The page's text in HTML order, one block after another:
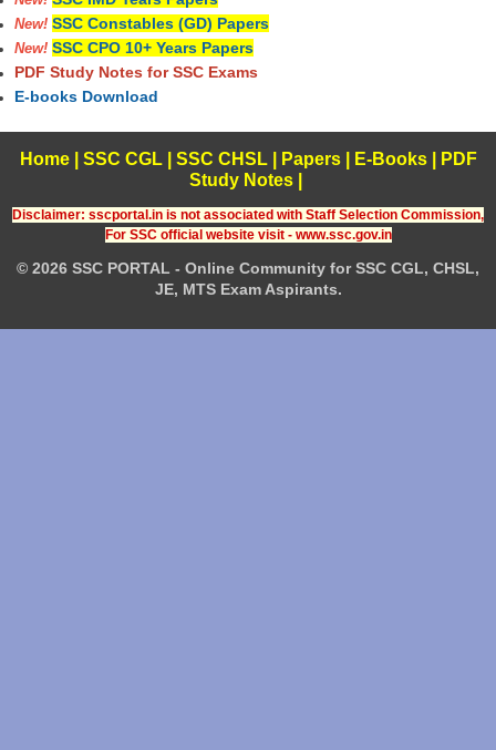
New! SSC Constables (GD) Papers
New! SSC CPO 10+ Years Papers
PDF Study Notes for SSC Exams
E-books Download
Home| SSC CGL| SSC CHSL| Papers| E-Books
PDF
Study Notes
Disclaimer: sscportal.in is not associated with Staff Selection Commission,
For SSC official website visit - www.ssc.gov.in
© 2026 SSC PORTAL - Online Community for SSC CGL, CHSL,
JE, MTS Exam Aspirants.